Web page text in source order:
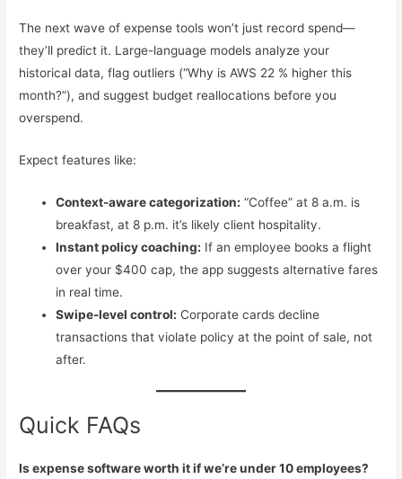
The next wave of expense tools won’t just record spend—
they’ll predict it. Large-language models analyze your
historical data, flag outliers (“Why is AWS 22 % higher this
month?”), and suggest budget reallocations before you
overspend.
Expect features like:
Context-aware categorization: “Coffee” at 8 a.m. is
breakfast, at 8 p.m. it’s likely client hospitality.
Instant policy coaching: If an employee books a flight
over your $400 cap, the app suggests alternative fares
in real time.
Swipe-level control: Corporate cards decline
transactions that violate policy at the point of sale, not
after.
Quick FAQs
Is expense software worth it if we’re under 10 employees?